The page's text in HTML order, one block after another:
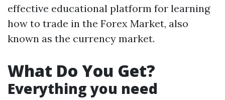
effective educational platform for learning
how to trade in the Forex Market, also
known as the currency market.
What Do You Get?
Everything you need